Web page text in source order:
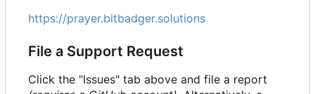
https://prayer.bitbadger.solutions
File a Support Request
Click the "Issues" tab above and file a report